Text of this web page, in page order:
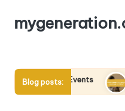
Blog posts:
Events What
11/02/2025